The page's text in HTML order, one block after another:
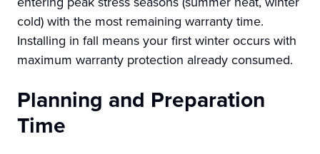
cold) with the most remaining warranty time.
Installing in fall means your first winter occurs with
maximum warranty protection already consumed.
Planning and Preparation
Time